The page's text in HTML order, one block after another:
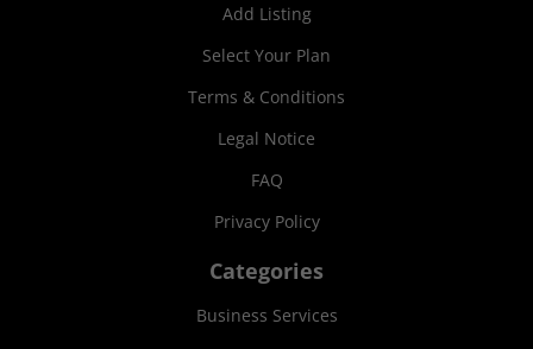
Add Listing
Select Your Plan
Terms & Conditions
Legal Notice
FAQ
Privacy Policy
Categories
Business Services